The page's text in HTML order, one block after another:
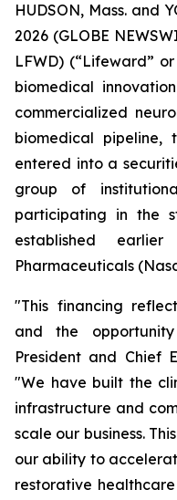
HUDSON, Mass. and
2026 (GLOBE
LFWD) (“Lifeward”
biomedical
commercialized
biomedical
entered into a
group of
participating in the
established
Pharmaceuticals
"This financing
and the
President and Chief
"We have built the
infrastructure and
scale our business.
our ability to
restorative